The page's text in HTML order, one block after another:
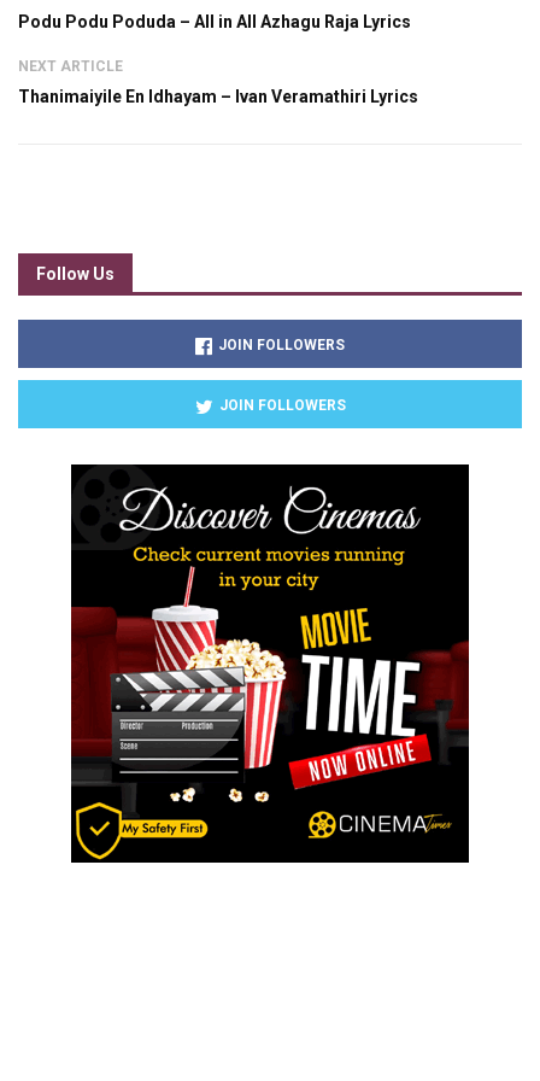
Podu Podu Poduda – All in All Azhagu Raja Lyrics
NEXT ARTICLE
Thanimaiyile En Idhayam – Ivan Veramathiri Lyrics
Follow Us
JOIN FOLLOWERS
JOIN FOLLOWERS